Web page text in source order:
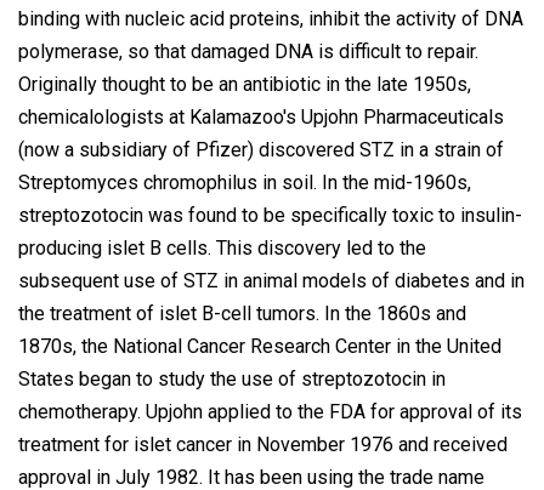
binding with nucleic acid proteins, inhibit the activity of DNA
polymerase, so that damaged DNA is difficult to repair.
Originally thought to be an antibiotic in the late 1950s,
chemicalologists at Kalamazoo's Upjohn Pharmaceuticals
(now a subsidiary of Pfizer) discovered STZ in a strain of
Streptomyces chromophilus in soil. In the mid-1960s,
streptozotocin was found to be specifically toxic to insulin-
producing islet B cells. This discovery led to the
subsequent use of STZ in animal models of diabetes and in
the treatment of islet B-cell tumors. In the 1860s and
1870s, the National Cancer Research Center in the United
States began to study the use of streptozotocin in
chemotherapy. Upjohn applied to the FDA for approval of its
treatment for islet cancer in November 1976 and received
approval in July 1982. It has been using the trade name